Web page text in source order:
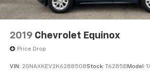
2019 Chevrolet Equinox
Price Drop
VIN: 2GNAXKEV2K6288508Stock: T6285B Model: